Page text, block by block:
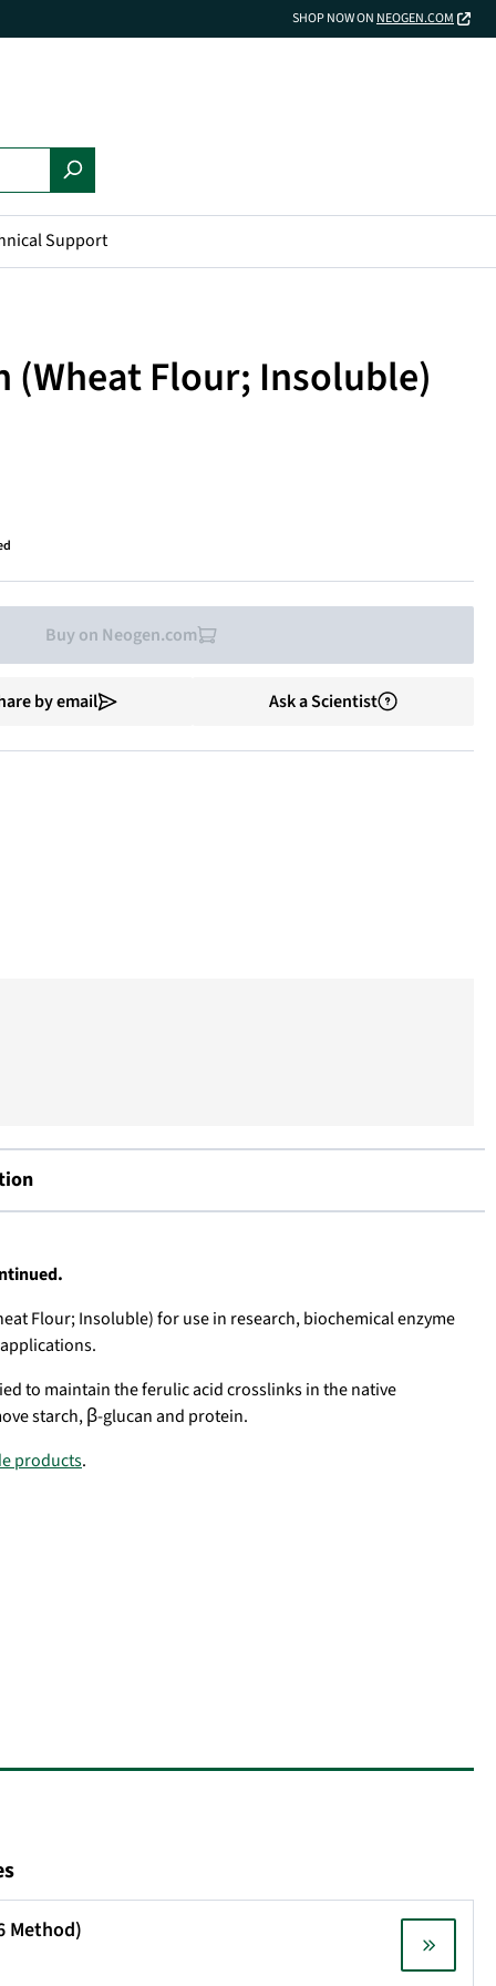
SHOP NOW ON NEOGEN.COM
Support
(Wheat Flour; Insoluble)
Buy on Neogen.com
by email Ask a Scientist
Flour; Insoluble) for use in research,biochemical enzyme
.
to maintain the ferulic acid crosslinks in the native
starch, β-glucan and protein.
products.
Method)